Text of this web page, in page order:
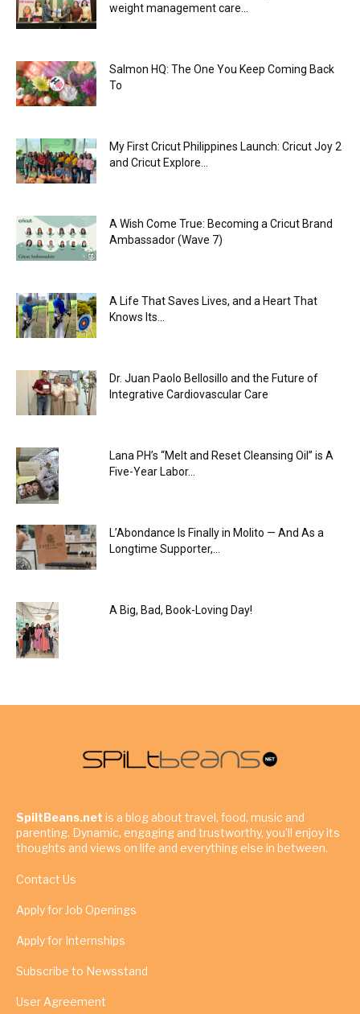
weight management care...
Salmon HQ: The One You Keep Coming Back
To
My First Cricut Philippines Launch: Cricut Joy 2
and Cricut Explore...
A Wish Come True: Becoming a Cricut Brand
Ambassador (Wave 7)
A Life That Saves Lives, and a Heart That
Knows Its...
Dr. Juan Paolo Bellosillo and the Future of
Integrative Cardiovascular Care
Lana PH’s “Melt and Reset Cleansing Oil” is A
Five-Year Labor...
L’Abondance Is Finally in Molito — And As a
Longtime Supporter,...
A Big, Bad, Book-Loving Day!
SpiltBeans.net is a blog about travel, food, music and
parenting. Dynamic, engaging and trustworthy, you’ll enjoy its
thoughts and views on life and everything else in between.
Contact Us
Apply for Job Openings
Apply for Internships
Subscribe to Newsstand
User Agreement